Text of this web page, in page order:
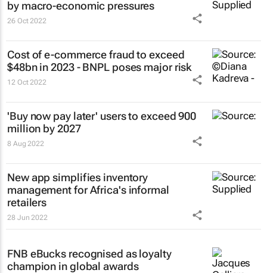
by macro-economic pressures
26 Oct 2022
Cost of e-commerce fraud to exceed
$48bn in 2023 - BNPL poses major risk
12 Oct 2022
'Buy now pay later' users to exceed 900
million by 2027
8 Aug 2022
New app simplifies inventory
management for Africa's informal
retailers
28 Jun 2022
FNB eBucks recognised as loyalty
champion in global awards